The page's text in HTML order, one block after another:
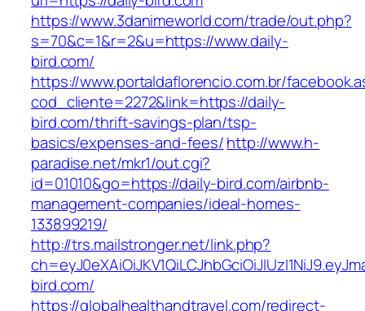
https://www.3danimeworld.com/trade/out.php?
s=70&c=1&r=2&u=https://www.daily-
bird.com/
https://www.portaldaflorencio.com.br/
cod_cliente=2272&link=https://daily-
bird.com/thrift-savings-plan/tsp-
basics/expenses-and-fees/http://www.h-
paradise.net/mkr1/out.cgi?
id=01010&go=https://daily-bird.com/airbnb-
management-companies/ideal-homes-
133899219/
http://trs.mailstronger.net/link.php?
bird.com/
https://globalhealthandtravel.com/redirect-